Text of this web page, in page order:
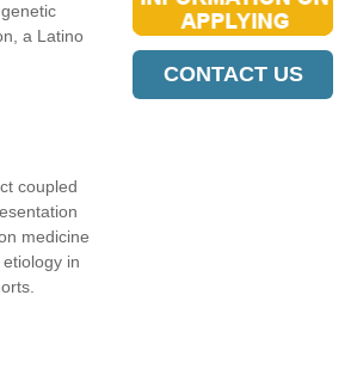
CONTACT US
a Latino
coupled
medicine
in